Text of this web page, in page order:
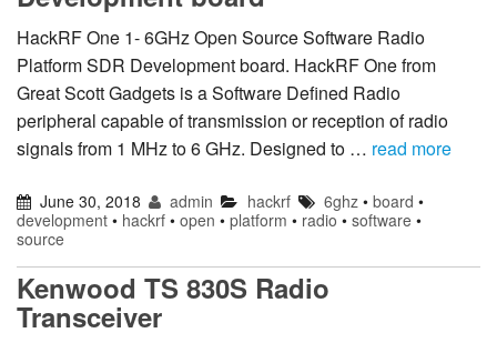
HackRF One 1- 6GHz Open Source Software Radio
Platform SDR Development board. HackRF One from
Great Scott Gadgets is a Software Defined Radio
peripheral capable of transmission or reception of radio
signals from 1 MHz to 6 GHz. Designed to … read more
June 30, 2018 admin hackrf 6ghz• board •
development • hackrf • open • platform • radio • software •
source
Kenwood TS 830S Radio
Transceiver